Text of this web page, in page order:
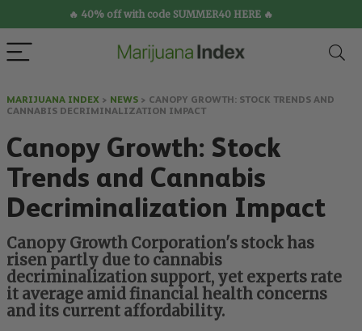
🔥 40% off with code SUMMER40 HERE 🔥
MARIJUANA INDEX > NEWS > CANOPY GROWTH: STOCK TRENDS AND
CANNABIS DECRIMINALIZATION IMPACT
Canopy Growth: Stock
Trends and Cannabis
Decriminalization Impact
Canopy Growth Corporation's stock has
risen partly due to cannabis
decriminalization support, yet experts rate
it average amid financial health concerns
and its current affordability.